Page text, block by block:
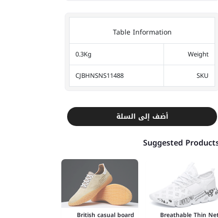
Table Information
Weight
0.3Kg
SKU
CJBHNSNS11488
أضف إلى السلة
Suggested
Breathable Thin
British casual board